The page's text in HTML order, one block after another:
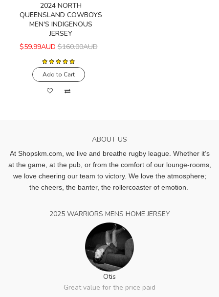
2024 NORTH
QUEENSLAND COWBOYS
MEN'S INDIGENOUS
JERSEY
$59.99AUD $160.00AUD
Add to Cart
ABOUT US
At Shopskm.com, we live and breathe rugby league. Whether it’s
at the game, at the pub, or from the comfort of our lounge-rooms,
we love cheering our team to victory. We love the atmosphere;
the cheers, the banter, the rollercoaster of emotion.
2025 WARRIORS MENS HOME JERSEY
Otis
Great value for the price paid